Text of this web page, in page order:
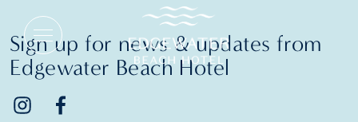
Wedding Menus
Sign up for news & updates from
Edgewater Beach Hotel